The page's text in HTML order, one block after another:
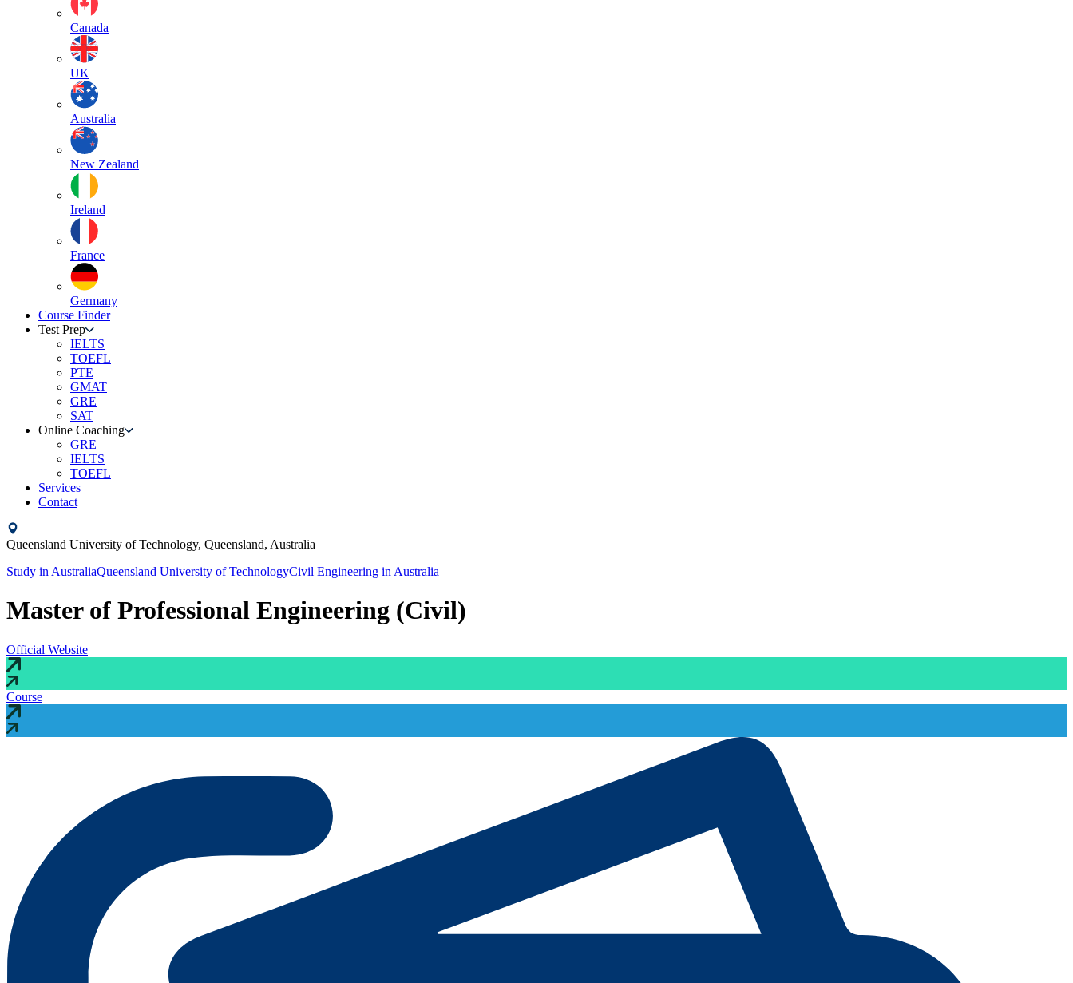
Canada
UK
Australia
New Zealand
Ireland
France
Germany
Course Finder
Test Prep
IELTS
TOEFL
PTE
GMAT
GRE
SAT
Online Coaching
GRE
IELTS
TOEFL
Services
Contact
Queensland University of Technology, Queensland, Australia
Study in AustraliaQueensland University of TechnologyCivil Engineering in Australia
Master of Professional Engineering (Civil)
Official Website
Course